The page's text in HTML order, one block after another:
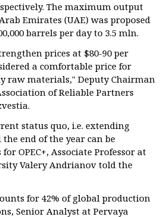
The maximum output
Emirates (UAE) was proposed
barrels per day to 3.5 mln.
prices at $80-90 per
a comfortable price for
raw materials," Deputy Chairman
of Reliable Partners
status quo, i.e. extending
end of the year can be
OPEC+, Associate Professor at
Valery Andrianov told the
for 42% of global production
Senior Analyst at Pervaya